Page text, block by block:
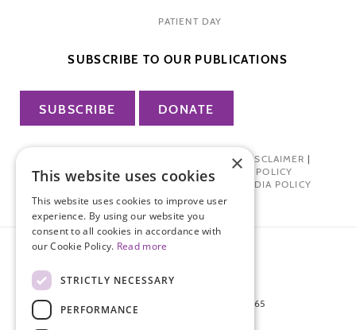
PATIENT DAY
SUBSCRIBE TO OUR PUBLICATIONS
SUBSCRIBE DONATE
TERMS OF USE| DISCLAIMER |
PHARMA INDUSTRY INTERACTION POLICY
DONOR PRIVACY POLICY| SOCIAL MEDIA POLICY
872 FIFTH AVENUE NEW YORK, NY 10065
×
This website uses cookies
This website uses cookies to improve user
experience. By using our website you
consent to all cookies in accordance with
our Cookie Policy. Read more
STRICTLY NECESSARY
PERFORMANCE